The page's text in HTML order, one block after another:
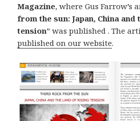
Magazine, where Gus Farrow’s
from the sun: Japan, China
tension” was published . The
published on our website.